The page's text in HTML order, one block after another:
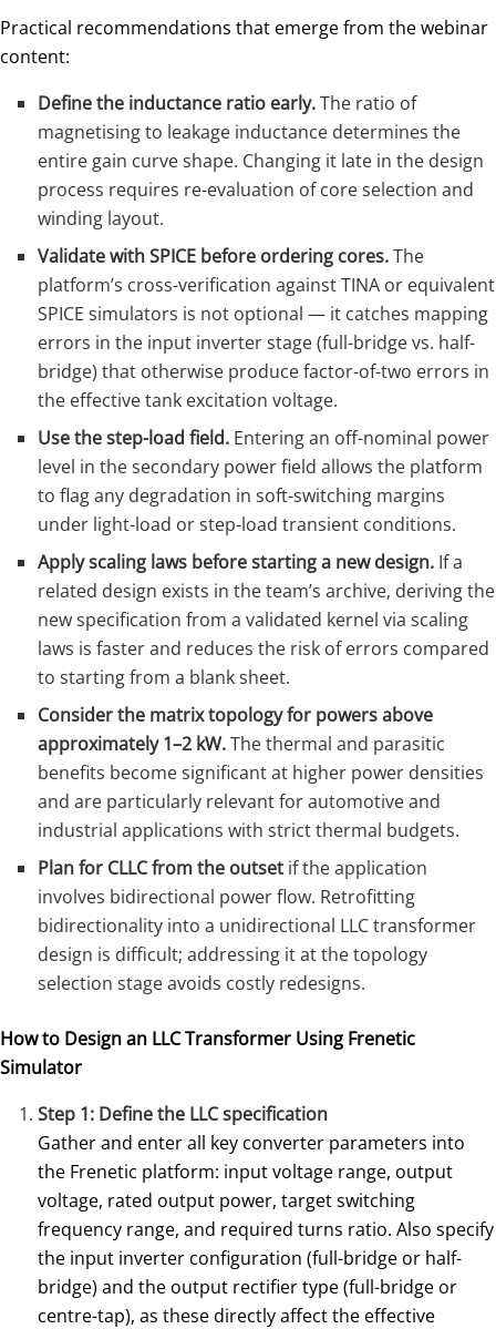
Practical recommendations that emerge from the webinar
content:
Define the inductance ratio early.The ratio of
magnetising to leakage inductance determines the
entire gain curve shape. Changing it late in the design
process requires re-evaluation of core selection and
winding layout.
Validate with SPICE before ordering cores.The
platform’s cross-verification against TINA or equivalent
SPICE simulators is not optional — it catches mapping
errors in the input inverter stage (full-bridge vs. half-
bridge) that otherwise produce factor-of-two errors in
the effective tank excitation voltage.
Use the step-load field. Entering an off-nominal power
level in the secondary power field allows the platform
to flag any degradation in soft-switching margins
under light-load or step-load transient conditions.
Apply scaling laws before starting a new design. If a
related design exists in the team’s archive, deriving the
new specification from a validated kernel via scaling
laws is faster and reduces the risk of errors compared
to starting from a blank sheet.
Consider the matrix topology for powers above
approximately 1–2 kW.The thermal and parasitic
benefits become significant at higher power densities
and are particularly relevant for automotive and
industrial applications with strict thermal budgets.
Plan for CLLC from the outset if the application
involves bidirectional power flow. Retrofitting
bidirectionality into a unidirectional LLC transformer
design is difficult; addressing it at the topology
selection stage avoids costly redesigns.
How to Design an LLC Transformer Using Frenetic
Simulator
Step 1: Define the LLC specification
Gather and enter all key converter parameters into
the Frenetic platform: input voltage range, output
voltage, rated output power, target switching
frequency range, and required turns ratio. Also specify
the input inverter configuration (full-bridge or half-
bridge) and the output rectifier type (full-bridge or
centre-tap), as these directly affect the effective